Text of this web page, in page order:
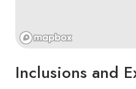
Inclusions and